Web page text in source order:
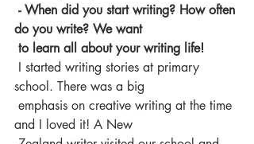
do you write? We want
to learn all about your writing life!
school. There was a big
and I loved it! A New